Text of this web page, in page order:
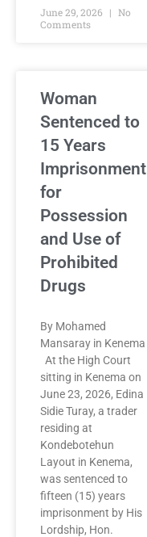
June 29, 2026
No
Comments
Woman
Sentenced to
15 Years
Imprisonment
for
Possession
and Use of
Prohibited
Drugs
By Mohamed
Mansaray in Kenema
At the High Court
sitting in Kenema on
June 23, 2026, Edina
Sidie Turay, a trader
residing at
Kondebotehun
Layout in Kenema,
was sentenced to
fifteen (15) years
imprisonment by His
Lordship, Hon.